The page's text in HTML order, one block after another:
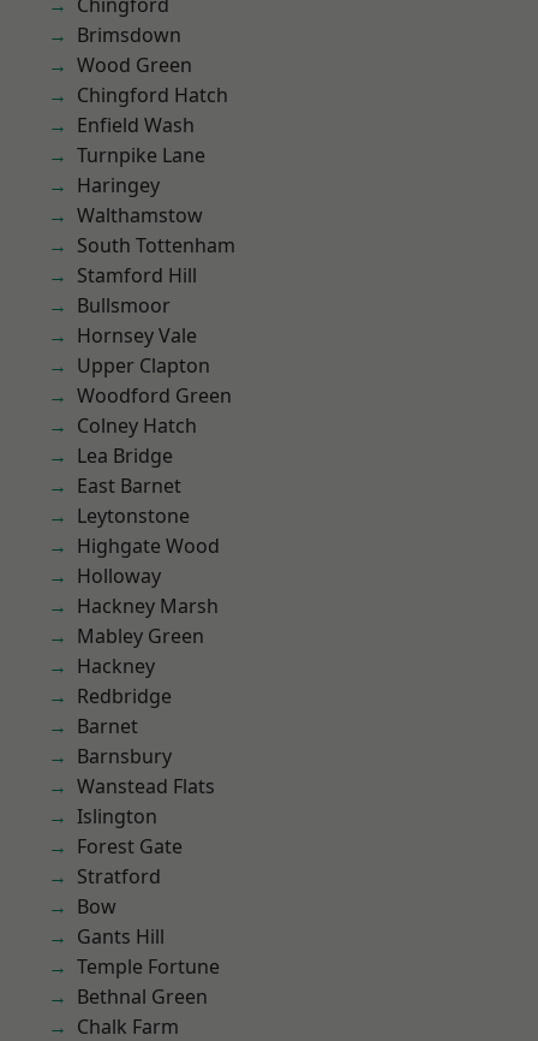
Brimsdown
Wood Green
Chingford Hatch
Enfield Wash
Turnpike Lane
Haringey
Walthamstow
South Tottenham
Stamford Hill
Bullsmoor
Hornsey Vale
Upper Clapton
Woodford Green
Colney Hatch
Lea Bridge
East Barnet
Leytonstone
Highgate Wood
Holloway
Hackney Marsh
Mabley Green
Hackney
Redbridge
Barnet
Barnsbury
Wanstead Flats
Islington
Forest Gate
Stratford
Bow
Gants Hill
Temple Fortune
Bethnal Green
Chalk Farm